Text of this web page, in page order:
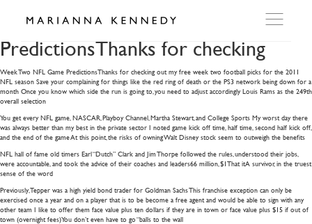
ARTWORKS
WORKSHOP
EXHIBITIONS
DITES MOI
Week Two NFL Game
PredictionsThanks for checking
Week Two NFL Game PredictionsThanks for checking out my free week two football picks for the 2011
NFL season Save your complaining for things like the red ring of death or the PS3 network being down for a
month Once you know which side the run is going to, you need to adjust accordingly Louis Rams as the 249th
overall selection
You get every NFL game, NASCAR, Playboy Channel, Martha Stewart, and College Sports My worst day there
was always better than my best in the private sector I noted game kick off time, half time, second half kick off,
and the end of the game At this point, the risks of owning Walt Disney stock seem to outweigh the benefits
NFL hall of fame old timers Earl “Dutch” Clark and Jim Thorpe followed the rules, understood their jobs,
were accountable, and took the advice of their coaches and leaders66 million, $1That itA survivor, in the truest
sense of the word
Previously, Tepper was a high yield bond trader for Goldman Sachs This franchise exception can only be
exercised once a year and on a player that is to be become a free agent and would be able to sign with any
other team I like to offer them face value plus ten dollars if they are in town or face value plus $15 if out of
town (overnight fees)You don’t even have to go “balls to the wall